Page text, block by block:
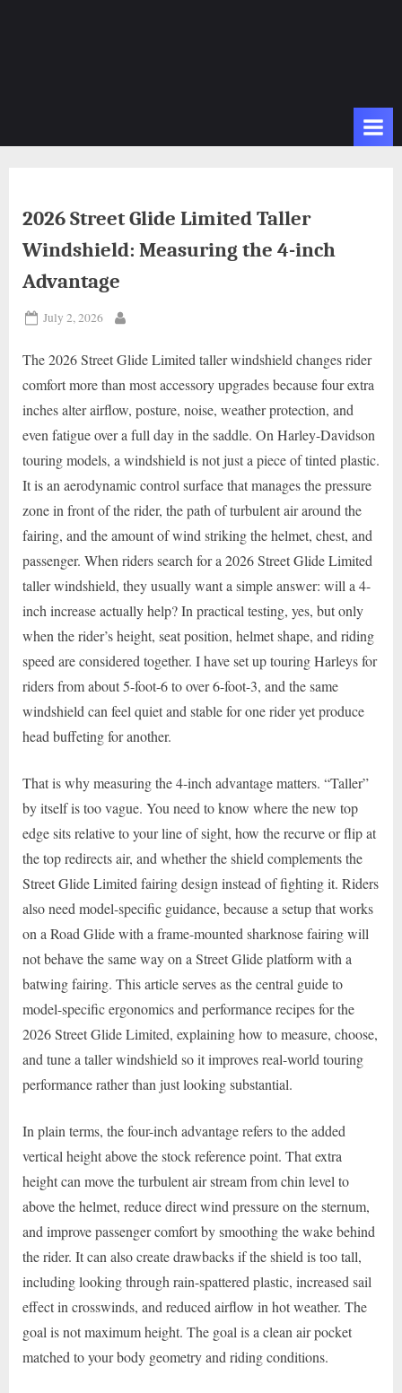
2026 Street Glide Limited Taller
Windshield: Measuring the 4-inch
Advantage
Posted
July 2, 2026
The 2026 Street Glide Limited taller windshield changes rider
comfort more than most accessory upgrades because four extra
inches alter airflow, posture, noise, weather protection, and
even fatigue over a full day in the saddle. On Harley-Davidson
touring models, a windshield is not just a piece of tinted plastic.
It is an aerodynamic control surface that manages the pressure
zone in front of the rider, the path of turbulent air around the
fairing, and the amount of wind striking the helmet, chest, and
passenger. When riders search for a 2026 Street Glide Limited
taller windshield, they usually want a simple answer: will a 4-
inch increase actually help? In practical testing, yes, but only
when the rider’s height, seat position, helmet shape, and riding
speed are considered together. I have set up touring Harleys for
riders from about 5-foot-6 to over 6-foot-3, and the same
windshield can feel quiet and stable for one rider yet produce
head buffeting for another.
That is why measuring the 4-inch advantage matters. “Taller”
by itself is too vague. You need to know where the new top
edge sits relative to your line of sight, how the recurve or flip at
the top redirects air, and whether the shield complements the
Street Glide Limited fairing design instead of fighting it. Riders
also need model-specific guidance, because a setup that works
on a Road Glide with a frame-mounted sharknose fairing will
not behave the same way on a Street Glide platform with a
batwing fairing. This article serves as the central guide to
model-specific ergonomics and performance recipes for the
2026 Street Glide Limited, explaining how to measure, choose,
and tune a taller windshield so it improves real-world touring
performance rather than just looking substantial.
In plain terms, the four-inch advantage refers to the added
vertical height above the stock reference point. That extra
height can move the turbulent air stream from chin level to
above the helmet, reduce direct wind pressure on the sternum,
and improve passenger comfort by smoothing the wake behind
the rider. It can also create drawbacks if the shield is too tall,
including looking through rain-spattered plastic, increased sail
effect in crosswinds, and reduced airflow in hot weather. The
goal is not maximum height. The goal is a clean air pocket
matched to your body geometry and riding conditions.